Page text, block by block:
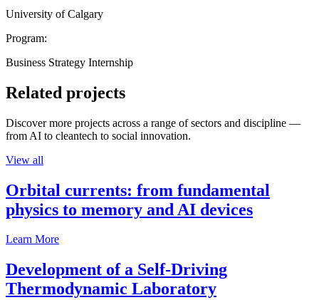
University of Calgary
Program:
Business Strategy Internship
Related projects
Discover more projects across a range of sectors and discipline —
from AI to cleantech to social innovation.
View all
Orbital currents: from fundamental
physics to memory and AI devices
Learn More
Development of a Self-Driving
Thermodynamic Laboratory